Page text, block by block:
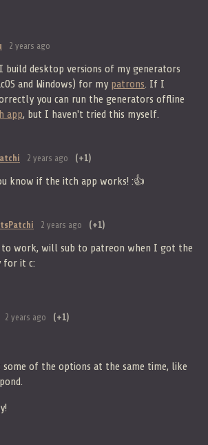
2 years ago
build desktop versions of my generators
and Windows) for my patrons. If I
you can run the generators offline
app, but I haven't tried this myself.
2 years ago (+1)
know if the itch app works! :👍
2 years ago (+1)
to work, will sub to patreon when I got the
for it c:
2 years ago (+1)
of the options at the same time, like